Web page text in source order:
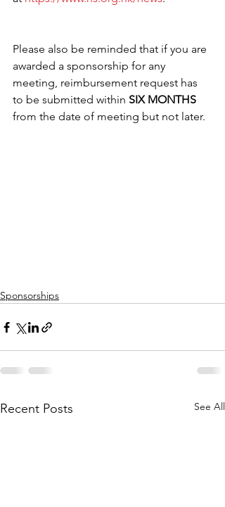
Please also be reminded that if you are
awarded a sponsorship for any
meeting, reimbursement request has
to be submitted within SIX MONTHS
from the date of meeting but not later.
Sponsorships
Recent Posts See All